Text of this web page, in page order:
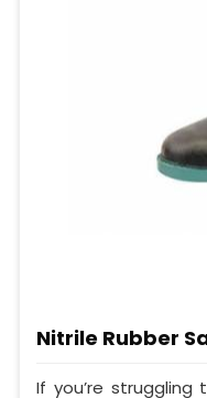
Nitrile Rubber
If you’re